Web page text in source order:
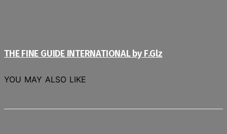
THE FINE GUIDE INTERNATIONAL by F.Glz
YOU MAY ALSO LIKE